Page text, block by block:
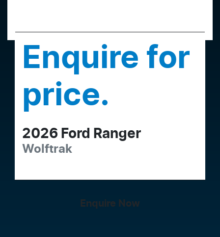
Enquire for
price.
2026 Ford Ranger
Wolftrak
Enquire Now